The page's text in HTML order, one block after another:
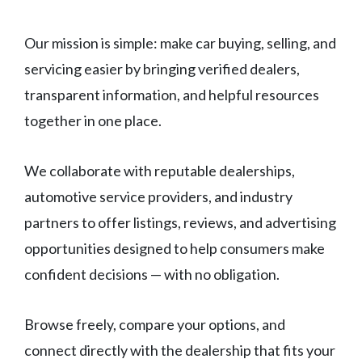
Our mission is simple: make car buying, selling, and
servicing easier by bringing verified dealers,
transparent information, and helpful resources
together in one place.
We collaborate with reputable dealerships,
automotive service providers, and industry
partners to offer listings, reviews, and advertising
opportunities designed to help consumers make
confident decisions — with no obligation.
Browse freely, compare your options, and
connect directly with the dealership that fits your